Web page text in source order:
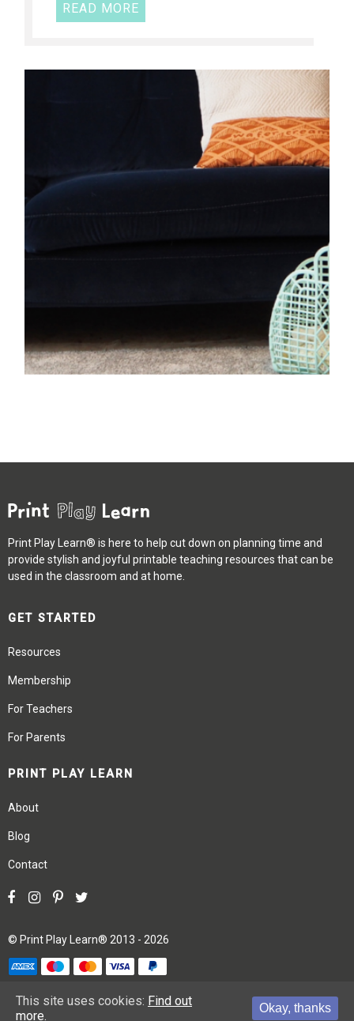
READ MORE
Print Play Learn® is here to help cut down on planning time and
provide stylish and joyful printable teaching resources that can be
used in the classroom and at home.
GET STARTED
Resources
Membership
For Teachers
For Parents
PRINT PLAY LEARN
About
Blog
Contact
© Print Play Learn® 2013 - 2026
Terms Privacy Site Map
This site uses cookies: Find out
more.
Okay, thanks